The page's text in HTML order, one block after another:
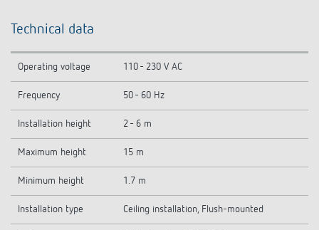
Technical data
Operating voltage 110 - 230 V AC
Frequency 50 - 60 Hz
Installation height 2 - 6 m
Maximum height 15 m
Minimum height 1.7 m
Installation type Ceiling installation, Flush-mounted